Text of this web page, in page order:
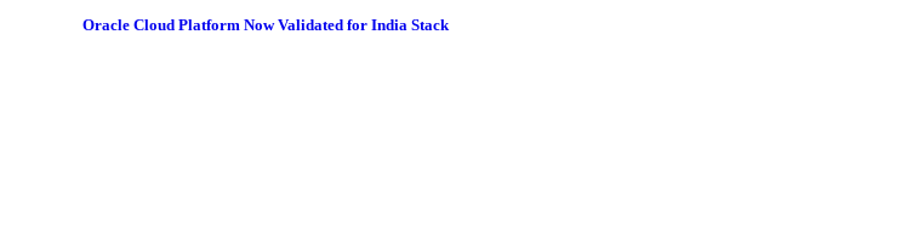
Oracle Cloud Platform Now Validated for India Stack